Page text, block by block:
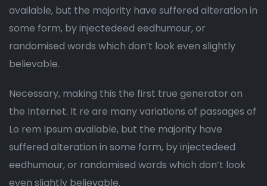
available, but the majority have suffered alteration in
some form, by injectedeed eedhumour, or
randomised words which don’t look even slightly
believable.
Necessary, making this the first true generator on
the Internet. It re are many variations of passages of
Lo rem Ipsum available, but the majority have
suffered alteration in some form, by injectedeed
eedhumour, or randomised words which don’t look
even slightly believable.